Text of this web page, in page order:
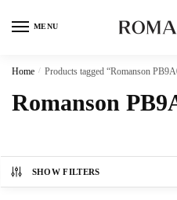
MENU
Home / Products tagged “Romanson
Romanson
SHOW FILTERS